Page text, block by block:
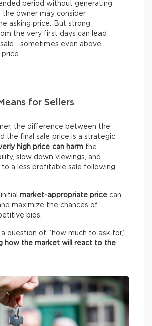
period without generating
the owner may consider
asking price. But strong
the very first days can lead
sometimes even above
for Sellers
the difference between the
the final sale price is a strategic
high price can harm the
slow down viewings, and
a less profitable sale following
market-appropriate price can
maximize the chances of
bids.
a question of “how much to ask for,”
how the market will react to the